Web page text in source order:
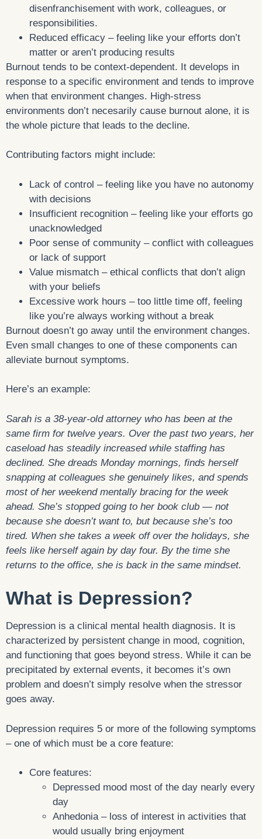
disenfranchisement with work, colleagues, or
responsibilities.
Reduced efficacy – feeling like your efforts don’t
matter or aren’t producing results
Burnout tends to be context-dependent. It develops in
response to a specific environment and tends to improve
when that environment changes. High-stress
environments don’t necesarily cause burnout alone, it is
the whole picture that leads to the decline.
Contributing factors might include:
Lack of control – feeling like you have no autonomy
with decisions
Insufficient recognition – feeling like your efforts go
unacknowledged
Poor sense of community – conflict with colleagues
or lack of support
Value mismatch – ethical conflicts that don’t align
with your beliefs
Excessive work hours – too little time off, feeling
like you’re always working without a break
Burnout doesn’t go away until the environment changes.
Even small changes to one of these components can
alleviate burnout symptoms.
Here’s an example:
Sarah is a 38-year-old attorney who has been at the
same firm for twelve years. Over the past two years, her
caseload has steadily increased while staffing has
declined. She dreads Monday mornings, finds herself
snapping at colleagues she genuinely likes, and spends
most of her weekend mentally bracing for the week
ahead. She’s stopped going to her book club — not
because she doesn’t want to, but because she’s too
tired. When she takes a week off over the holidays, she
feels like herself again by day four. By the time she
returns to the office, she is back in the same mindset.
What is Depression?
Depression is a clinical mental health diagnosis. It is
characterized by persistent change in mood, cognition,
and functioning that goes beyond stress. While it can be
precipitated by external events, it becomes it’s own
problem and doesn’t simply resolve when the stressor
goes away.
Depression requires 5 or more of the following symptoms
– one of which must be a core feature:
Core features:
Depressed mood most of the day nearly every
day
Anhedonia – loss of interest in activities that
would usually bring enjoyment